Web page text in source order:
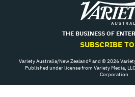
THE BUSINESS OF
SUBSCRIBE
Variety Australia/New Zealand® and © 2026
Published under license from Variety Media,
Corporation